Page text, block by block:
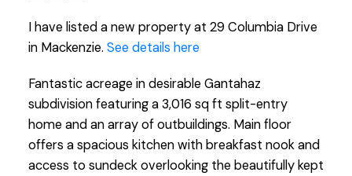
I have listed a new property at 29 Columbia Drive
in Mackenzie. See details here
Fantastic acreage in desirable Gantahaz
subdivision featuring a 3,016 sq ft split-entry
home and an array of outbuildings. Main floor
offers a spacious kitchen with breakfast nook and
access to sundeck overlooking the beautifully kept